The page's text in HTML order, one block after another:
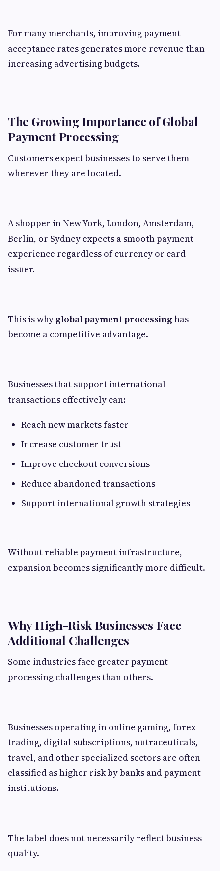
For many merchants, improving payment
acceptance rates generates more revenue than
increasing advertising budgets.
The Growing Importance of Global
Payment Processing
Customers expect businesses to serve them
wherever they are located.
A shopper in New York, London, Amsterdam,
Berlin, or Sydney expects a smooth payment
experience regardless of currency or card
issuer.
This is why global payment processing has
become a competitive advantage.
Businesses that support international
transactions effectively can:
Reach new markets faster
Increase customer trust
Improve checkout conversions
Reduce abandoned transactions
Support international growth strategies
Without reliable payment infrastructure,
expansion becomes significantly more difficult.
Why High-Risk Businesses Face
Additional Challenges
Some industries face greater payment
processing challenges than others.
Businesses operating in online gaming, forex
trading, digital subscriptions, nutraceuticals,
travel, and other specialized sectors are often
classified as higher risk by banks and payment
institutions.
The label does not necessarily reflect business
quality.